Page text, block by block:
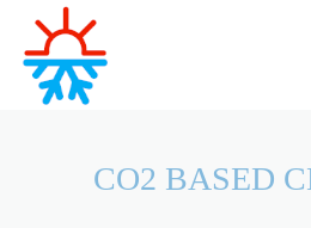
CO2 BASED